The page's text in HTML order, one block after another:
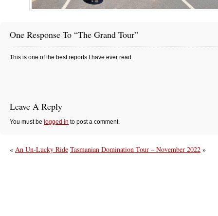
One Response To “The Grand Tour”
This is one of the best reports I have ever read.
Leave A Reply
You must be logged in to post a comment.
« An Un-Lucky Ride Tasmanian Domination Tour – November 2022 »